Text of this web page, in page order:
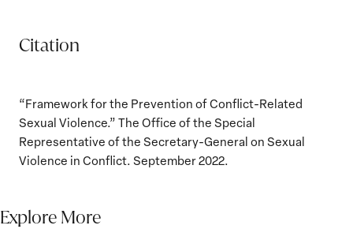
Citation
“Framework for the Prevention of Conflict-Related
Sexual Violence.” The Office of the Special
Representative of the Secretary-General on Sexual
Violence in Conflict. September 2022.
Explore More